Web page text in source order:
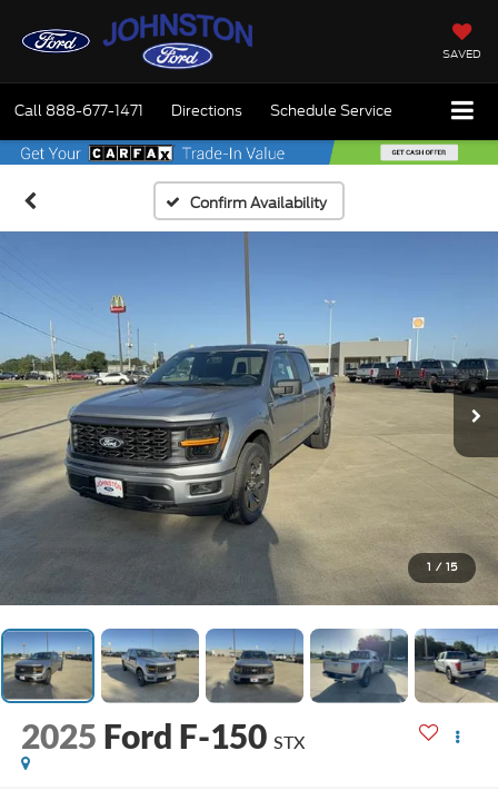
SAVED
Call 888-677-1471 Directions Schedule Service
Confirm Availability
1 / 15
2025 Ford F-150 STX